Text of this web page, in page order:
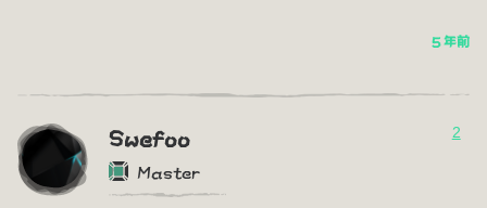
5 年前
Swefoo
Master
2